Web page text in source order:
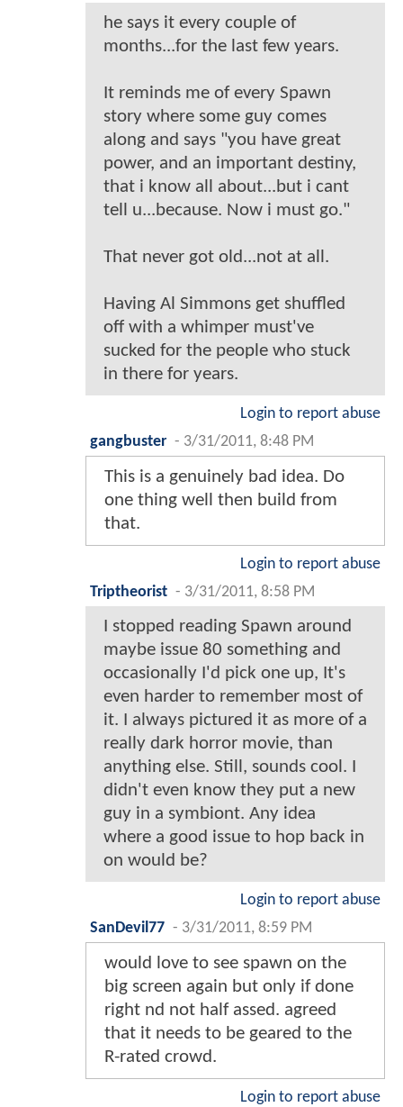
he says it every couple of
months...for the last few years.
It reminds me of every Spawn
story where some guy comes
along and says "you have great
power, and an important destiny,
that i know all about...but i cant
tell u...because. Now i must go."
That never got old...not at all.
Having Al Simmons get shuffled
off with a whimper must've
sucked for the people who stuck
in there for years.
Login to report abuse
gangbuster - 3/31/2011, 8:48 PM
This is a genuinely bad idea. Do
one thing well then build from
that.
Login to report abuse
Triptheorist - 3/31/2011, 8:58 PM
I stopped reading Spawn around
maybe issue 80 something and
occasionally I'd pick one up, It's
even harder to remember most of
it. I always pictured it as more of a
really dark horror movie, than
anything else. Still, sounds cool. I
didn't even know they put a new
guy in a symbiont. Any idea
where a good issue to hop back in
on would be?
Login to report abuse
SanDevil77 - 3/31/2011, 8:59 PM
would love to see spawn on the
big screen again but only if done
right nd not half assed. agreed
that it needs to be geared to the
R-rated crowd.
Login to report abuse